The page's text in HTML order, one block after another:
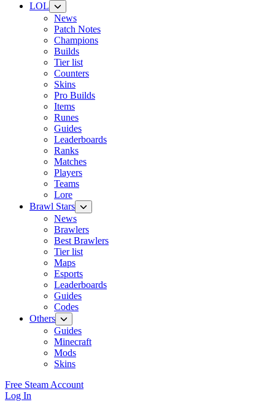
LOL
News
Patch Notes
Champions
Builds
Tier list
Counters
Skins
Pro Builds
Items
Runes
Guides
Leaderboards
Ranks
Matches
Players
Teams
Lore
Brawl Stars
News
Brawlers
Best Brawlers
Tier list
Maps
Esports
Leaderboards
Guides
Codes
Others
Guides
Minecraft
Mods
Skins
Free Steam Account
Log In